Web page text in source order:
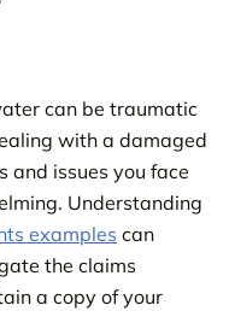
can be traumatic
with a damaged
and issues you face
Understanding
examples can
the claims
a copy of your